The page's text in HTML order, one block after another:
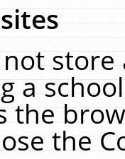
a
the
the